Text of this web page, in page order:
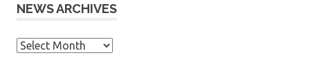
NEWS ARCHIVES
News